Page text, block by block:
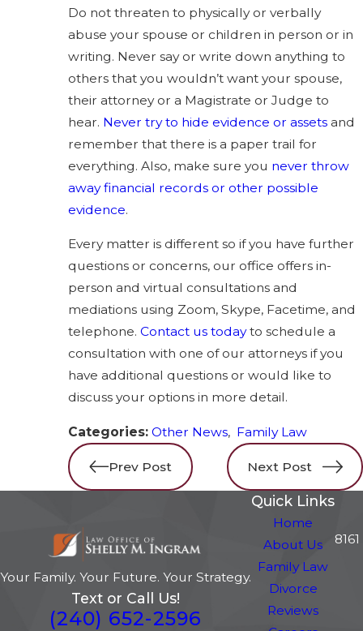
Do not threaten to physically or verbally
abuse your spouse or children in person or in
writing. Never say or write down anything to
others that you wouldn’t want your spouse,
their attorney or a Magistrate or Judge to
hear. Never try to hide evidence or assets and
remember that there is a paper trail for
everything. Also, make sure you never throw
away financial records or other possible
evidence.
Every matter is different so if you have further
questions or concerns, our office offers in-
person and virtual consultations and
mediations using Zoom, Skype, Facetime, and
telephone.Contact us todayto schedule a
consultation with one of our attorneys if you
have additional questions or would like to
discuss your options in more detail.
Categories:Other News, Family Law
Prev Post Next Post
Your Family. Your Future. Your Strategy.
Text or Call Us!
(240) 652-2596
Quick Links
Home
About Us
Family Law
Divorce
Reviews